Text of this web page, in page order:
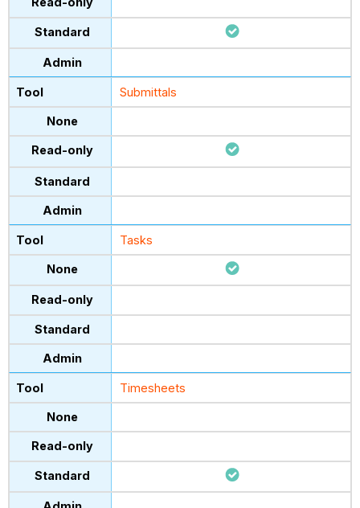
Submittals
Tasks
Timesheets